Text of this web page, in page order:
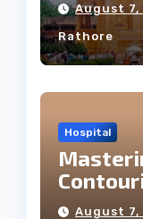
August
Rathore
Hospital
Facial
August 7,